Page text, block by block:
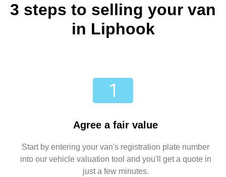
3 steps to selling your van
in Liphook
Agree a fair value
Start by entering your van's registration plate number
into our vehicle valuation tool and you'll get a quote in
just a few minutes.